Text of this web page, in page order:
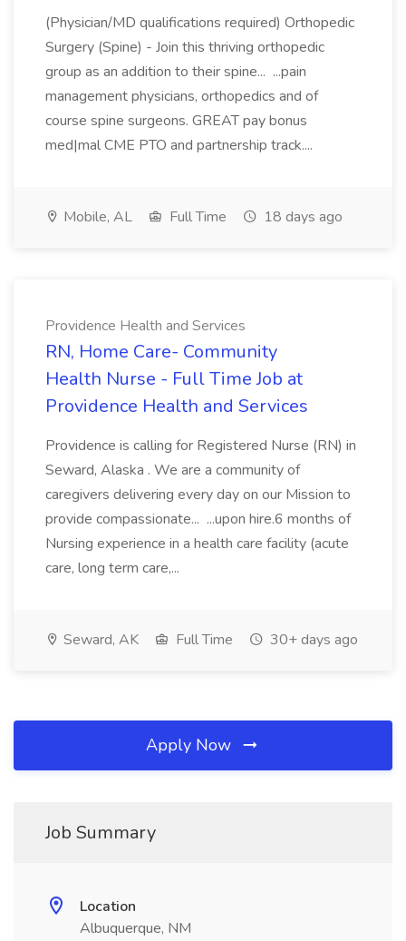
(Physician/MD qualifications required) Orthopedic
Surgery (Spine) - Join this thriving orthopedic
group as an addition to their spine... ...pain
management physicians, orthopedics and of
course spine surgeons. GREAT pay bonus
med|mal CME PTO and partnership track....
Mobile, AL Full Time 18 days ago
Providence Health and Services
RN, Home Care- Community
Health Nurse - Full Time Job at
Providence Health and Services
Providence is calling for Registered Nurse (RN) in
Seward, Alaska . We are a community of
caregivers delivering every day on our Mission to
provide compassionate... ...upon hire.6 months of
Nursing experience in a health care facility (acute
care, long term care,...
Seward, AK Full Time 30+ days ago
Apply Now
Job Summary
Location
Albuquerque, NM